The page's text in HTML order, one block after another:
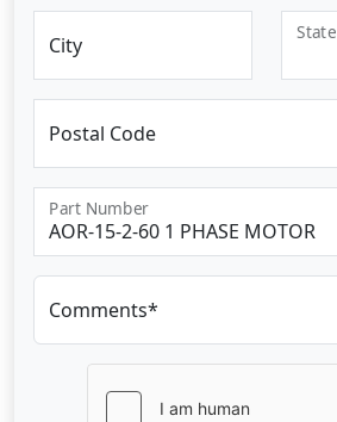
City
State
Postal Code
Part Number
Comments*